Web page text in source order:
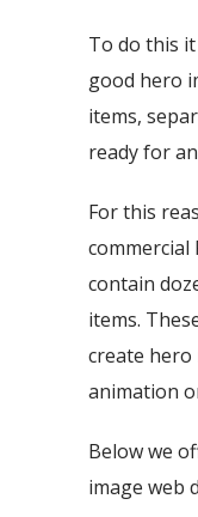
To do this
good hero
items,
ready for
For this
commercial
contain
items.
create hero
animation
Below we
image web